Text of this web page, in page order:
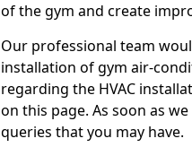
of the gym and create
Our professional team
installation of gym air-
regarding the HVAC
on this page. As soon as
queries that you may have.